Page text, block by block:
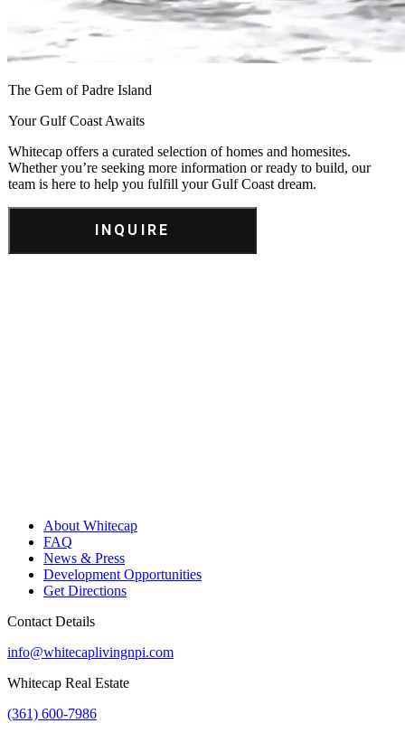
The Gem of Padre Island
Your Gulf Coast Awaits
Whitecap offers a curated selection of homes and homesites.
Whether you’re seeking more information or ready to build, our
team is here to help you fulfill your Gulf Coast dream.
INQUIRE
About Whitecap
FAQ
News & Press
Development Opportunities
Get Directions
Contact Details
info@whitecaplivingnpi.com
Whitecap Real Estate
(361) 600-7986